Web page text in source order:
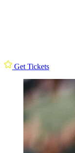
Get Tickets